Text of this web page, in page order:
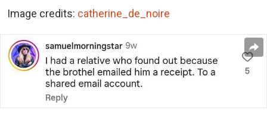
Image credits: catherine_de_noire